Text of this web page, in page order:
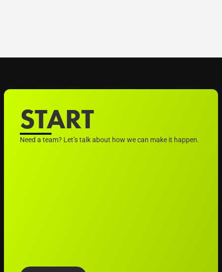
START
Need a team? Let’s talk about how we can make it happen.